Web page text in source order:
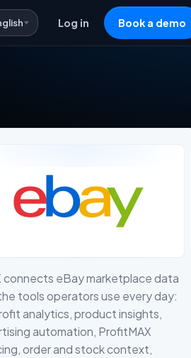
Log in Book a demo
connects eBay marketplace data
tools operators use every day:
analytics, product insights,
automation, ProfitMAX
order and stock context,